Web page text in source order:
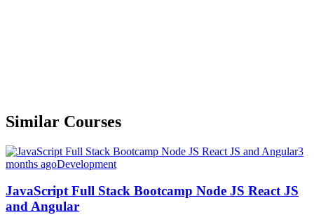
Similar Courses
3
months agoDevelopment
JavaScript Full Stack Bootcamp Node JS React JS
and Angular